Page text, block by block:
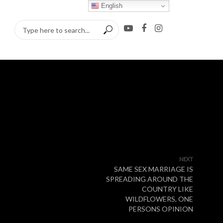
NEXT
SAME SEX MARRIAGE IS
SPREADING AROUND THE
COUNTRY LIKE
WILDFLOWERS, ONE
PERSONS OPINION
English